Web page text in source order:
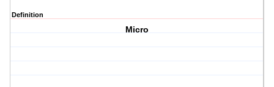
Definition
Micro